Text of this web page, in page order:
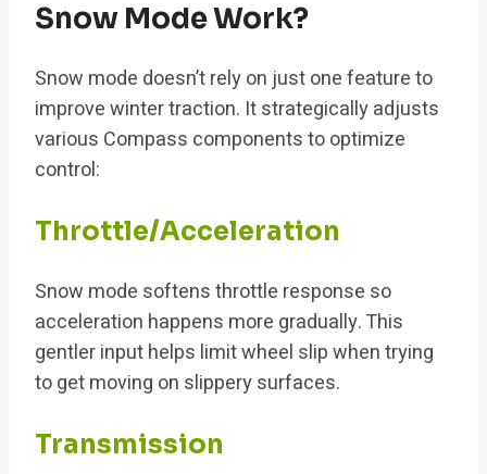
Snow Mode Work?
Snow mode doesn’t rely on just one feature to
improve winter traction. It strategically adjusts
various Compass components to optimize
control:
Throttle/Acceleration
Snow mode softens throttle response so
acceleration happens more gradually. This
gentler input helps limit wheel slip when trying
to get moving on slippery surfaces.
Transmission